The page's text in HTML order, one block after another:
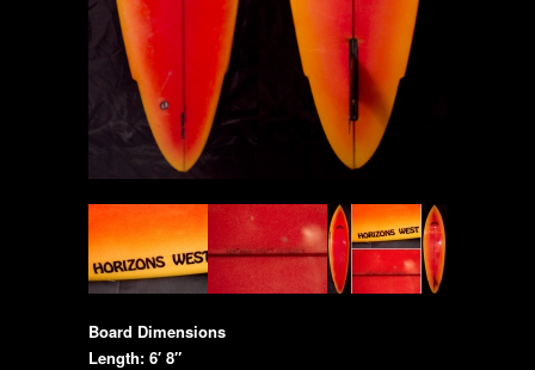
Board Dimensions
Length: 6′ 8″